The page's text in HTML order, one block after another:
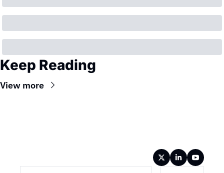
Keep Reading
View more